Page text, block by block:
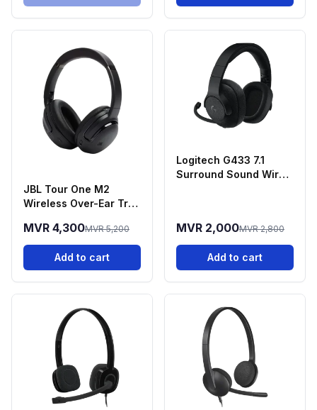
JBL Tour One M2
Wireless Over-Ear True
Cancelling
Headphones - Black
MVR 4,300MVR 5,200
Add to cart
Logitech G433 7.1
Surround Sound Wired
MVR 2,000MVR 2,800
Add to cart